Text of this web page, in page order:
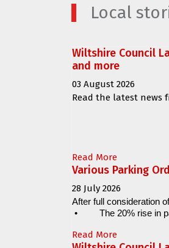
Local
Wiltshire Council
and more
03 August 2026
Read the latest news
Read More
Various Parking
28 July 2026
After full consideration
• The 20% rise in
Read More